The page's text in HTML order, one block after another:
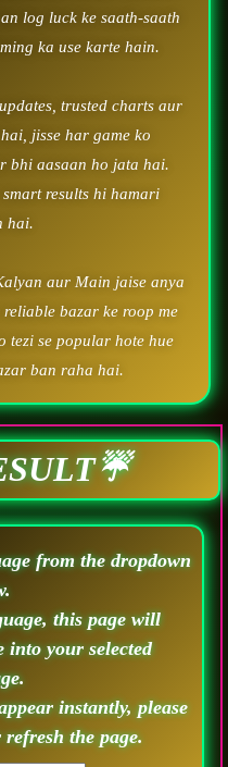
log luck ke saath-saath
ka use karte hain.
trusted charts aur
jisse har game ko
bhi aasaan ho jata hai.
results hi hamari
hai.
aur Main jaise anya
bazar ke roop me
tezi se popular hote hue
ban raha hai.
from the dropdown
this page will
your selected
instantly, please
the page.